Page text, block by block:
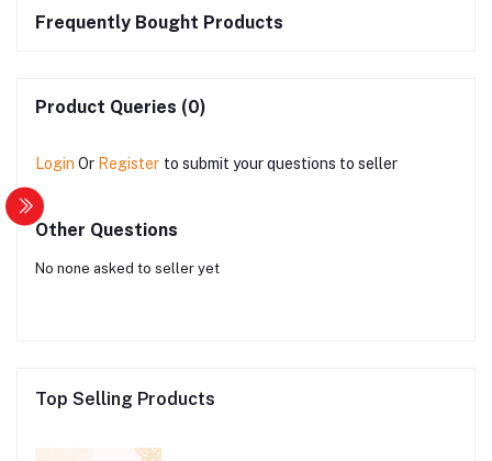
Frequently Bought Products
Product Queries (0)
Login Or Register to submit your questions to seller
Other Questions
No none asked to seller yet
Top Selling Products